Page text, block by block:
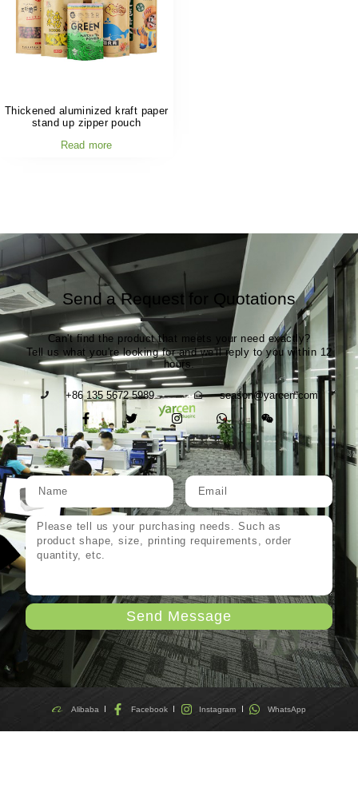
Thickened aluminized kraft paper
stand up zipper pouch
Read more
Send a Request for Quotations
Can't find the product that meets your need exactly?
Tell us what you're looking for and we'll reply to you within 12
hours.
+86 135 5672 5989 season@yarcen.com
Send Message
Alibaba Facebook Instagram WhatsApp